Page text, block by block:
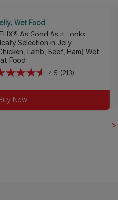
Wet Food
As Good As it Looks
Selection in Jelly
Lamb, Beef, Ham) Wet
Food
4.5 (213)
Now